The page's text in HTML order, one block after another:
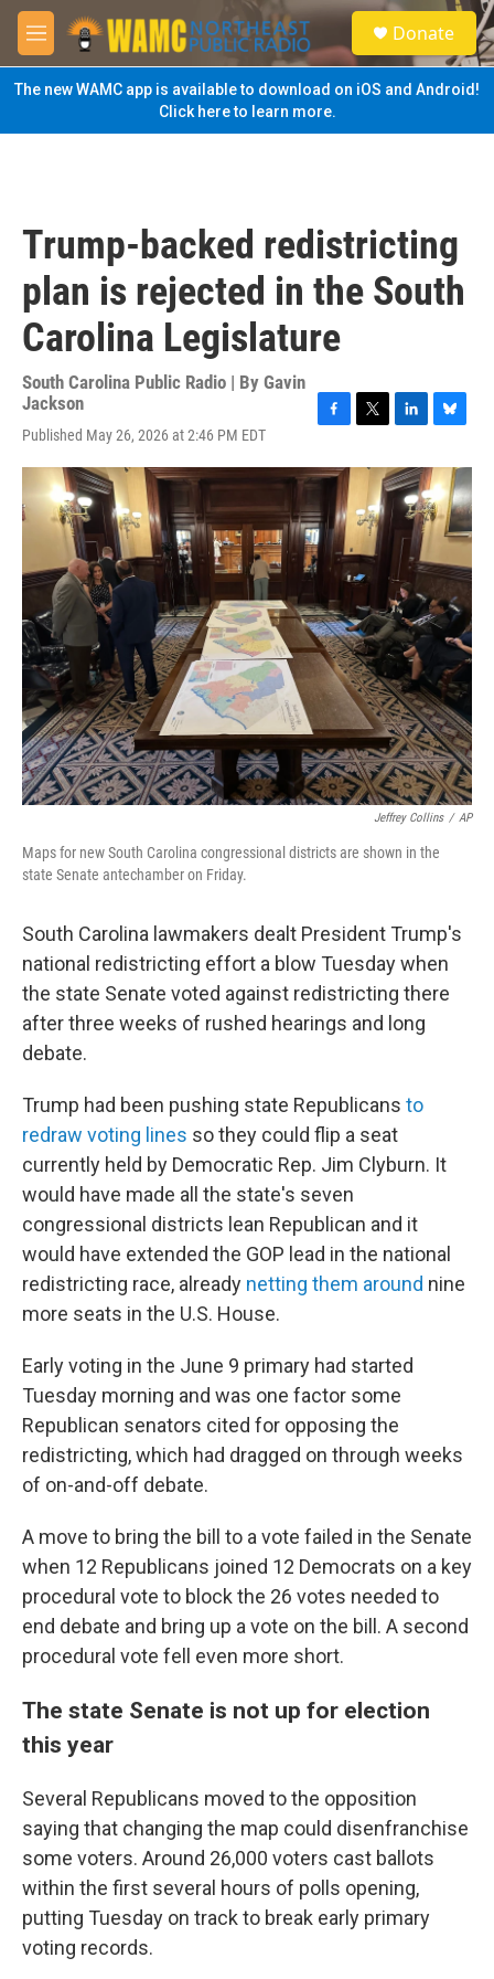
Skip to main content
M
e
n
u
S
e
a
Donate
The new WAMC app is available to download on iOS and Android!
Click here to learn more.
Trump-backed redistricting
plan is rejected in the South
Carolina Legislature
South Carolina Public Radio | By Gavin
Jackson
Published May 26, 2026 at 2:46 PM EDT
c
b
o
o
i
t
e
r
n
k
e
d
n
u
e
s
k
Jeffrey Collins / AP
Maps for new South Carolina congressional districts are shown in the
state Senate antechamber on Friday.
South Carolina lawmakers dealt President Trump's
national redistricting effort a blow Tuesday when
the state Senate voted against redistricting there
after three weeks of rushed hearings and long
debate.
Trump had been pushing state Republicans to
redraw voting lines so they could flip a seat
currently held by Democratic Rep. Jim Clyburn. It
would have made all the state's seven
congressional districts lean Republican and it
would have extended the GOP lead in the national
redistricting race, already netting them around nine
more seats in the U.S. House.
Early voting in the June 9 primary had started
Tuesday morning and was one factor some
Republican senators cited for opposing the
redistricting, which had dragged on through weeks
of on-and-off debate.
A move to bring the bill to a vote failed in the Senate
when 12 Republicans joined 12 Democrats on a key
procedural vote to block the 26 votes needed to
end debate and bring up a vote on the bill. A second
procedural vote fell even more short.
The state Senate is not up for election
this year
Several Republicans moved to the opposition
saying that changing the map could disenfranchise
some voters. Around 26,000 voters cast ballots
within the first several hours of polls opening,
putting Tuesday on track to break early primary
voting records.